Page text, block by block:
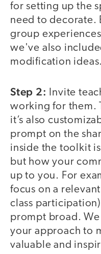
for setting up the
need to decorate.
group
we've also
modification ideas.
Step 2:
Invite
working for them.
it’s also
prompt on the
inside the toolkit
but how your
up to you. For
focus on a
class
prompt broad.
your approach to
valuable and